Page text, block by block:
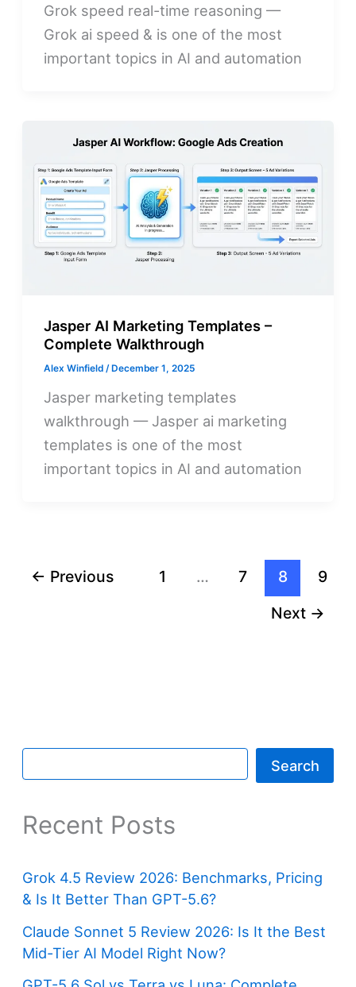
Grok speed real-time reasoning —
Grok ai speed & is one of the most
important topics in AI and automation
Jasper AI Marketing Templates –
Complete Walkthrough
Alex Winfield/ December 1, 2025
Jasper marketing templates
walkthrough — Jasper ai marketing
templates is one of the most
important topics in AI and automation
← Previous 1 … 7 8
9
Next →
Search
Recent Posts
Grok 4.5 Review 2026: Benchmarks, Pricing
& Is It Better Than GPT-5.6?
Claude Sonnet 5 Review 2026: Is It the Best
Mid-Tier AI Model Right Now?